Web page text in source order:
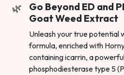
Go Beyond ED and
Goat Weed Extract
Unleash your true potential
formula, enriched with
containing icarrin, a
phosphodiesterase type 5